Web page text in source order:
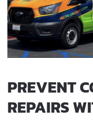
PREVENT
REPAIRS